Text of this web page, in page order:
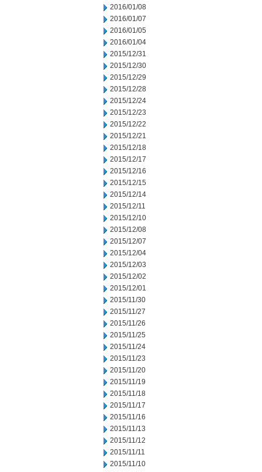
2016/01/08
2016/01/07
2016/01/05
2016/01/04
2015/12/31
2015/12/30
2015/12/29
2015/12/28
2015/12/24
2015/12/23
2015/12/22
2015/12/21
2015/12/18
2015/12/17
2015/12/16
2015/12/15
2015/12/14
2015/12/11
2015/12/10
2015/12/08
2015/12/07
2015/12/04
2015/12/03
2015/12/02
2015/12/01
2015/11/30
2015/11/27
2015/11/26
2015/11/25
2015/11/24
2015/11/23
2015/11/20
2015/11/19
2015/11/18
2015/11/17
2015/11/16
2015/11/13
2015/11/12
2015/11/11
2015/11/10